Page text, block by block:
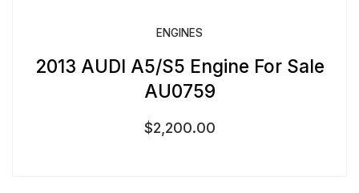
ENGINES
2013 AUDI A5/S5 Engine For Sale
AU0759
$2,200.00